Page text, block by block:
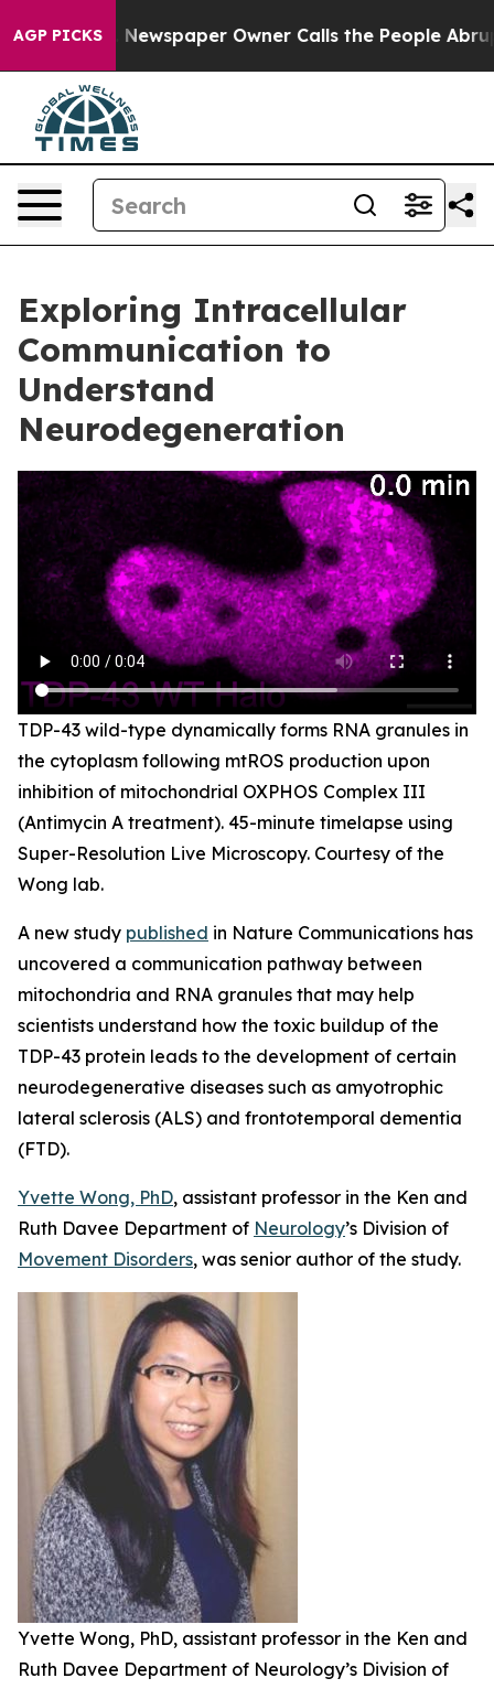
AGP PICKS
Newspaper Owner Calls the People Abruptly
Exploring Intracellular
Communication to
Understand
Neurodegeneration
TDP-43 wild-type dynamically forms RNA granules in
the cytoplasm following mtROS production upon
inhibition of mitochondrial OXPHOS Complex III
(Antimycin A treatment). 45-minute timelapse using
Super-Resolution Live Microscopy. Courtesy of the
Wong lab.
A new study published in Nature Communications has
uncovered a communication pathway between
mitochondria and RNA granules that may help
scientists understand how the toxic buildup of the
TDP-43 protein leads to the development of certain
neurodegenerative diseases such as amyotrophic
lateral sclerosis (ALS) and frontotemporal dementia
(FTD).
Yvette Wong, PhD, assistant professor in the Ken and
Ruth Davee Department of Neurology’s Division of
Movement Disorders, was senior author of the study.
Yvette Wong, PhD, assistant professor in the Ken and
Ruth Davee Department of Neurology’s Division of